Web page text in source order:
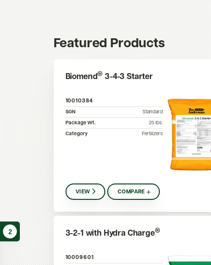
2
Featured Products
Biomend® 3-4-3 Starter
10010384
SGN
Standard
Package Wt.
25lbs.
Category
Fertilizers
VIEW COMPARE
3-2-1 with Hydra Charge®
10009601